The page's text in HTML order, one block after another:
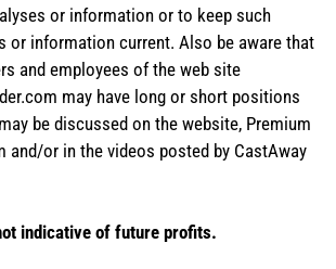
or information or to keep such
or information current. Also be aware that
and employees of the web site
may have long or short positions
be discussed on the website, Premium
and/or in the videos posted by CastAway
indicative of future profits.